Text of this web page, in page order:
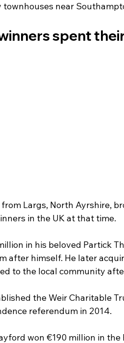
near
spent
Largs, North Ayrshire,
in the UK at that time.
in his beloved Partick
after himself. He later
to the local community
the Weir Charitable
referendum in 2014.
won €190 million in